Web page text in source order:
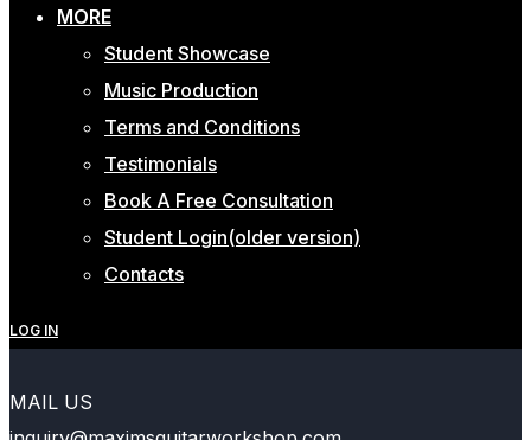
MORE
Student Showcase
Music Production
Terms and Conditions
Testimonials
Book A Free Consultation
Student Login(older version)
Contacts
LOG IN
MAIL US